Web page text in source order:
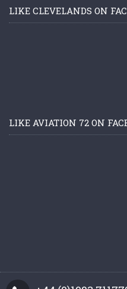
LIKE CLEVELANDS ON
LIKE AVIATION 72 ON